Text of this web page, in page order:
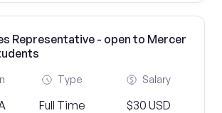
Representative - open to Mercer
Type
Full Time
Salary
$30 USD